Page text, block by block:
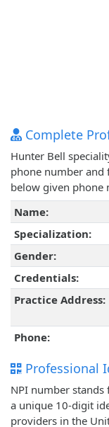
Complete
Hunter Bell
phone number and
below given phone
Name:
Specialization:
Gender:
Credentials:
Practice Address:
Phone:
Professional
NPI number
a unique 10-digit
providers in the